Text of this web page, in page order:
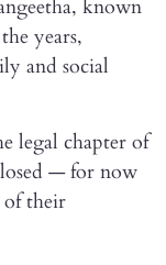
known
years,
and social
legal chapter of
— for now
of their